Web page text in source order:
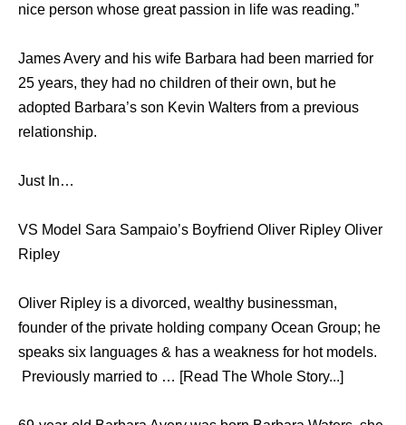
nice person whose great passion in life was reading.”
James Avery and his wife Barbara had been married for
25 years, they had no children of their own, but he
adopted Barbara’s son Kevin Walters from a previous
relationship.
Just In…
VS Model Sara Sampaio’s Boyfriend Oliver Ripley Oliver
Ripley
Oliver Ripley is a divorced, wealthy businessman,
founder of the private holding company Ocean Group; he
speaks six languages & has a weakness for hot models.
Previously married to … [Read The Whole Story...]